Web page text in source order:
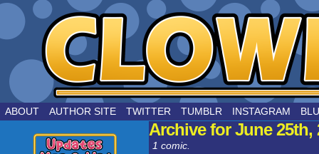
by Joe Chouinard
ABOUT AUTHOR SITE TWITTER TUMBLR INSTAGRAM
Archive for June 25th,
1 comic.